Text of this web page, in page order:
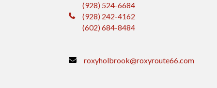
(928) 524-6684
(928) 242-4162
(602) 684-8484
roxyholbrook@roxyroute66.com